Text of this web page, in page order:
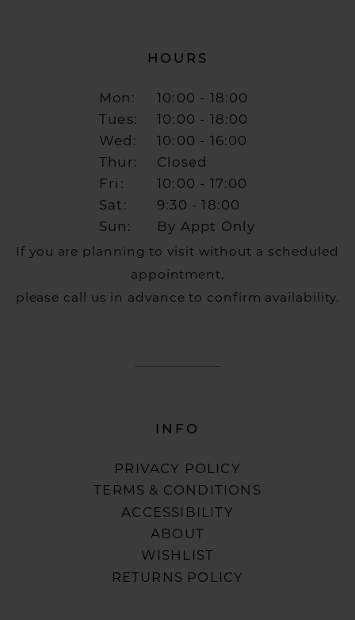
HOURS
Mon:
10:00 - 18:00
Tues:
10:00 - 18:00
Wed:
10:00 - 16:00
Thur:
Closed
Fri:
10:00 - 17:00
Sat:
9:30 - 18:00
Sun:
By Appt Only
If you are planning to visit without a scheduled
appointment,
please call us in advance to confirm availability.
INFO
PRIVACY POLICY
TERMS & CONDITIONS
ACCESSIBILITY
ABOUT
WISHLIST
RETURNS POLICY